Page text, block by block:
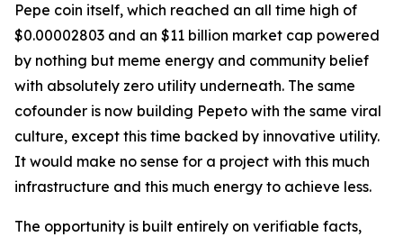
Pepe coin itself, which reached an all time high of
$0.00002803 and an $11 billion market cap powered
by nothing but meme energy and community belief
with absolutely zero utility underneath. The same
cofounder is now building Pepeto with the same viral
culture, except this time backed by innovative utility.
It would make no sense for a project with this much
infrastructure and this much energy to achieve less.
The opportunity is built entirely on verifiable facts,